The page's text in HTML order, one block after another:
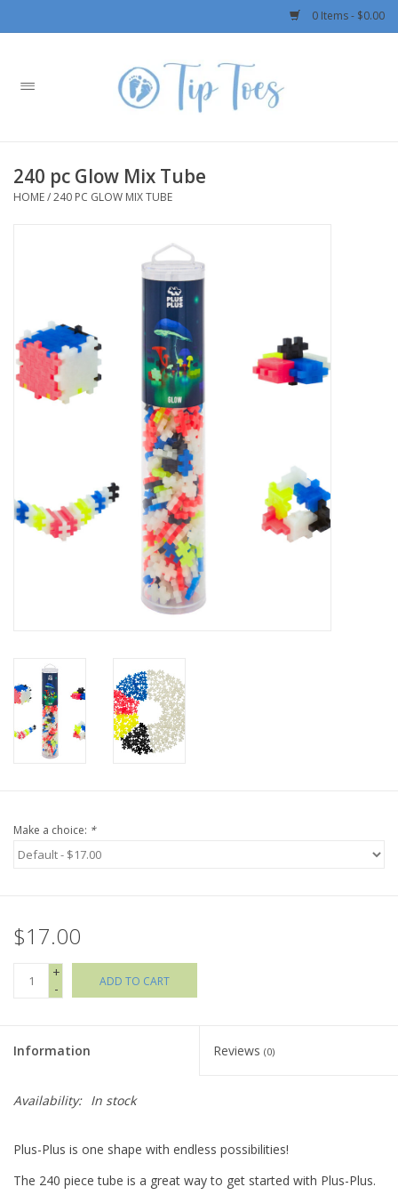
0 Items - $0.00
Home
Boys
Rylee + Cru LLC
Swimwear
Jellycat
SALE!
Mom Style
Holiday Collections
Brands
240 pc Glow Mix Tube
HOME/240 PC GLOW MIX TUBE
Make a choice: *
$17.00
+
-
ADD TO CART
Information Reviews (0)
Availability: In stock
Plus-Plus is one shape with endless possibilities!
The 240 piece tube is a great way to get started with Plus-Plus.